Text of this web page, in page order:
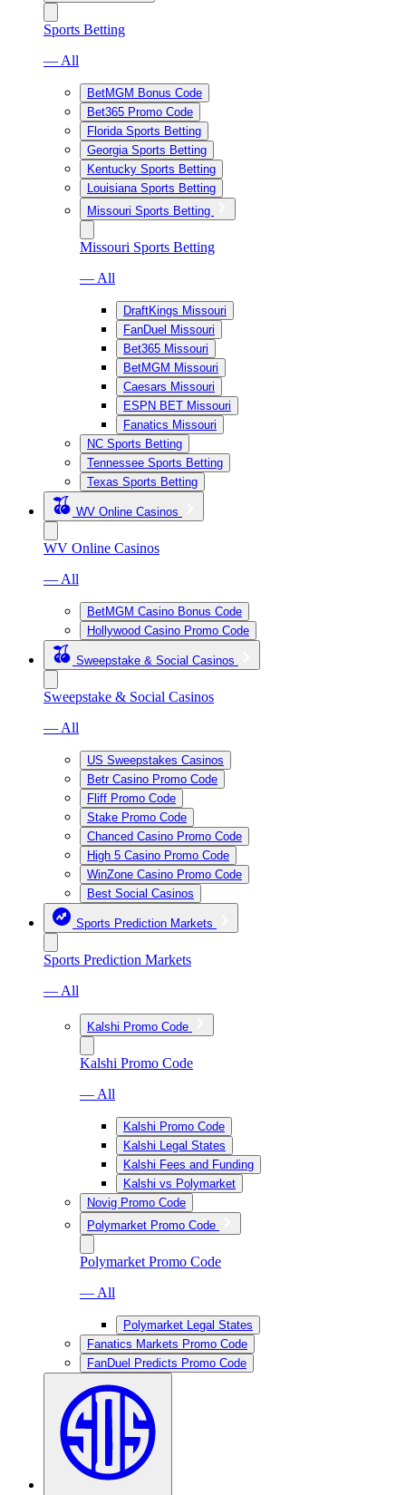
Sports Betting
— All
BetMGM Bonus Code
Bet365 Promo Code
Florida Sports Betting
Georgia Sports Betting
Kentucky Sports Betting
Louisiana Sports Betting
Missouri Sports Betting
Missouri Sports Betting
— All
DraftKings Missouri
FanDuel Missouri
Bet365 Missouri
BetMGM Missouri
Caesars Missouri
ESPN BET Missouri
Fanatics Missouri
NC Sports Betting
Tennessee Sports Betting
Texas Sports Betting
WV Online Casinos
WV Online Casinos
— All
BetMGM Casino Bonus Code
Hollywood Casino Promo Code
Sweepstake & Social Casinos
Sweepstake & Social Casinos
— All
US Sweepstakes Casinos
Betr Casino Promo Code
Fliff Promo Code
Stake Promo Code
Chanced Casino Promo Code
High 5 Casino Promo Code
WinZone Casino Promo Code
Best Social Casinos
Sports Prediction Markets
Sports Prediction Markets
— All
Kalshi Promo Code
Kalshi Promo Code
— All
Kalshi Promo Code
Kalshi Legal States
Kalshi Fees and Funding
Kalshi vs Polymarket
Novig Promo Code
Polymarket Promo Code
Polymarket Promo Code
— All
Polymarket Legal States
Fanatics Markets Promo Code
FanDuel Predicts Promo Code